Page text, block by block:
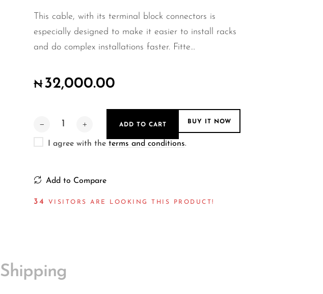
This cable, with its terminal block connectors is
especially designed to make it easier to install racks
and do complex installations faster. Fitte...
₦32,000.00
ADD TO CART BUY IT NOW
I agree with the terms and conditions.
Add to Compare
34 VISITORS ARE LOOKING THIS PRODUCT!
Shipping